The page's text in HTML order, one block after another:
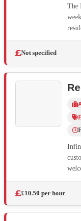
The
Not specified
£10.50 per hour